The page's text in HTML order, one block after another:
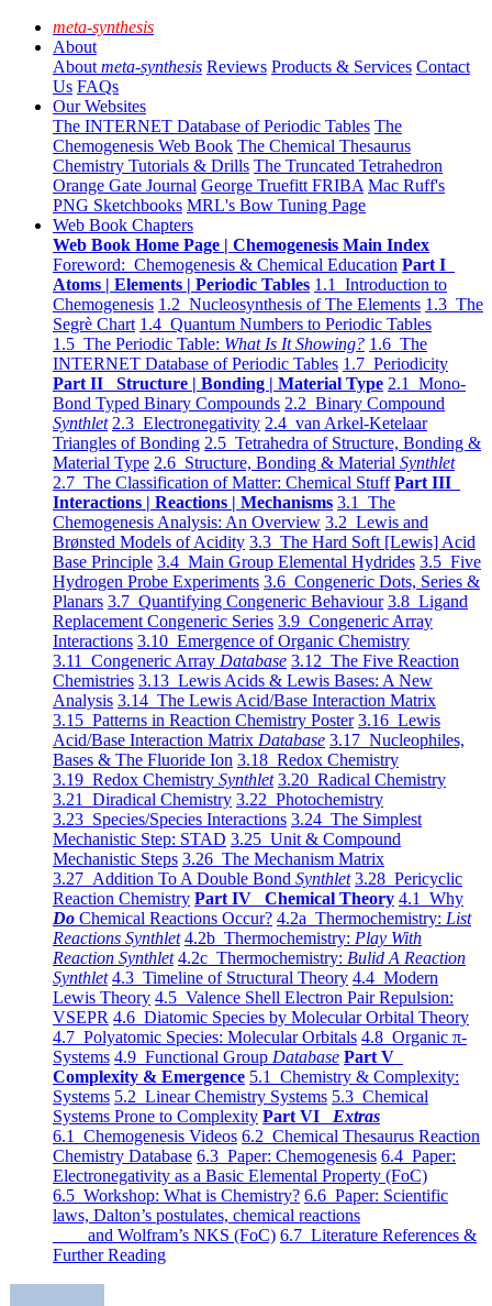
meta-synthesis
About
About meta-synthesis Reviews Products & Services Contact
Us FAQs
Our Websites
The INTERNET Database of Periodic Tables The
Chemogenesis Web Book The Chemical Thesaurus
Chemistry Tutorials & Drills The Truncated Tetrahedron
Orange Gate Journal George Truefitt FRIBA Mac Ruff's
PNG Sketchbooks MRL's Bow Tuning Page
Web Book Chapters
Web Book Home Page | Chemogenesis Main Index
Foreword: Chemogenesis & Chemical Education Part I
Atoms | Elements | Periodic Tables 1.1 Introduction to
Chemogenesis 1.2 Nucleosynthesis of The Elements 1.3 The
Segrè Chart 1.4 Quantum Numbers to Periodic Tables
1.5 The Periodic Table: What Is It Showing? 1.6 The
INTERNET Database of Periodic Tables 1.7 Periodicity
Part II Structure | Bonding | Material Type 2.1 Mono-
Bond Typed Binary Compounds 2.2 Binary Compound
Synthlet 2.3 Electronegativity 2.4 van Arkel-Ketelaar
Triangles of Bonding 2.5 Tetrahedra of Structure, Bonding &
Material Type 2.6 Structure, Bonding & Material Synthlet
2.7 The Classification of Matter: Chemical Stuff Part III
Interactions | Reactions | Mechanisms 3.1 The
Chemogenesis Analysis: An Overview 3.2 Lewis and
Brønsted Models of Acidity 3.3 The Hard Soft [Lewis] Acid
Base Principle 3.4 Main Group Elemental Hydrides 3.5 Five
Hydrogen Probe Experiments 3.6 Congeneric Dots, Series &
Planars 3.7 Quantifying Congeneric Behaviour 3.8 Ligand
Replacement Congeneric Series 3.9 Congeneric Array
Interactions 3.10 Emergence of Organic Chemistry
3.11 Congeneric Array Database 3.12 The Five Reaction
Chemistries 3.13 Lewis Acids & Lewis Bases: A New
Analysis 3.14 The Lewis Acid/Base Interaction Matrix
3.15 Patterns in Reaction Chemistry Poster 3.16 Lewis
Acid/Base Interaction Matrix Database 3.17 Nucleophiles,
Bases & The Fluoride Ion 3.18 Redox Chemistry
3.19 Redox Chemistry Synthlet 3.20 Radical Chemistry
3.21 Diradical Chemistry 3.22 Photochemistry
3.23 Species/Species Interactions 3.24 The Simplest
Mechanistic Step: STAD 3.25 Unit & Compound
Mechanistic Steps 3.26 The Mechanism Matrix
3.27 Addition To A Double Bond Synthlet 3.28 Pericyclic
Reaction Chemistry Part IV Chemical Theory 4.1 Why
Do Chemical Reactions Occur? 4.2a Thermochemistry: List
Reactions Synthlet 4.2b Thermochemistry: Play With
Reaction Synthlet 4.2c Thermochemistry: Bulid A Reaction
Synthlet 4.3 Timeline of Structural Theory 4.4 Modern
Lewis Theory 4.5 Valence Shell Electron Pair Repulsion:
VSEPR 4.6 Diatomic Species by Molecular Orbital Theory
4.7 Polyatomic Species: Molecular Orbitals 4.8 Organic π-
Systems 4.9 Functional Group Database Part V
Complexity & Emergence 5.1 Chemistry & Complexity:
Systems 5.2 Linear Chemistry Systems 5.3 Chemical
Systems Prone to Complexity Part VI Extras
6.1 Chemogenesis Videos 6.2 Chemical Thesaurus Reaction
Chemistry Database 6.3 Paper: Chemogenesis 6.4 Paper:
Electronegativity as a Basic Elemental Property (FoC)
6.5 Workshop: What is Chemistry? 6.6 Paper: Scientific
laws, Dalton’s postulates, chemical reactions
and Wolfram’s NKS (FoC) 6.7 Literature References &
Further Reading